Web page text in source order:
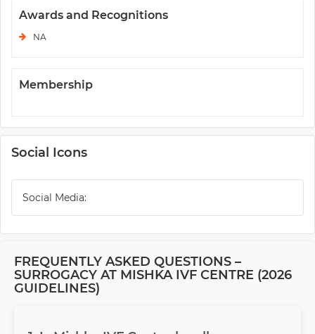
Awards and Recognitions
NA
Membership
Social Icons
Social Media:
FREQUENTLY ASKED QUESTIONS –
SURROGACY AT MISHKA IVF CENTRE (2026
GUIDELINES)